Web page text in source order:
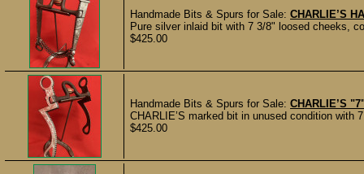
Handmade Bits & Spurs for Sale: CHARLIE’S
Pure silver inlaid bit with 7 3/8" loosed cheeks,
$425.00
Handmade Bits & Spurs for Sale: CHARLIE’S
CHARLIE’S marked bit in unused condition
$425.00